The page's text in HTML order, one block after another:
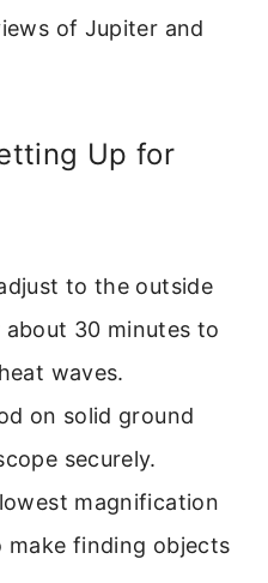
of Jupiter and
Up for
to the outside
30 minutes to
waves.
on solid ground
securely.
magnification
make finding objects